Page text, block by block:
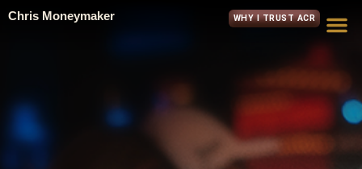
Chris Moneymaker WHY I TRUST ACR